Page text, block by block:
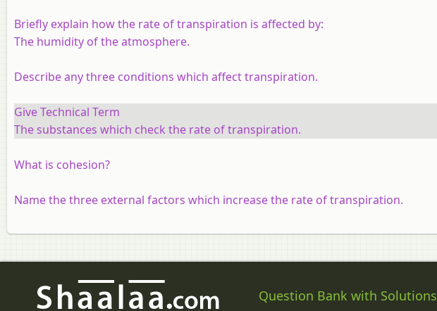
Briefly explain how the rate of transpiration is affected by:
The humidity of the atmosphere.
Describe any three conditions which affect transpiration.
Give Technical Term
The substances which check the rate of transpiration.
What is cohesion?
Name the three external factors which increase the rate of transpiration.
Question Bank with Solutions